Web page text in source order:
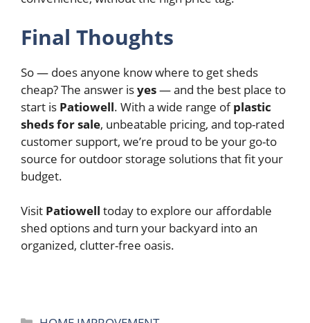
Final Thoughts
So — does anyone know where to get sheds
cheap? The answer isyes— and the best place to
start is Patiowell. With a wide range ofplastic
sheds for sale, unbeatable pricing, and top-rated
customer support, we’re proud to be your go-to
source for outdoor storage solutions that fit your
budget.
Visit Patiowell today to explore our affordable
shed options and turn your backyard into an
organized, clutter-free oasis.